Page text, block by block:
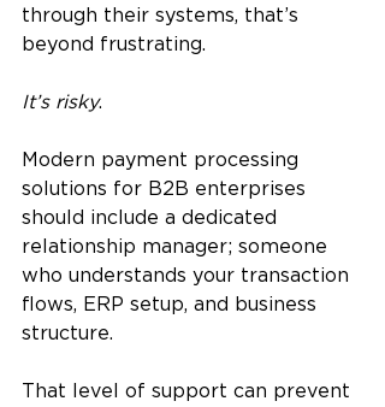
through their systems, that’s
beyond frustrating.
It’s risky.
Modern payment processing
solutions for B2B enterprises
should include a dedicated
relationship manager; someone
who understands your transaction
flows, ERP setup, and business
structure.
That level of support can prevent